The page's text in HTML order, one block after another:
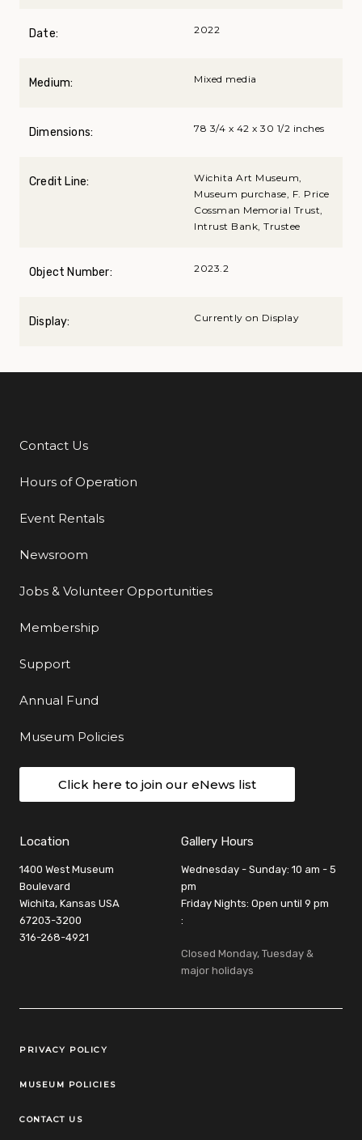
Date: 2022
Medium: Mixed media
Dimensions: 78 3/4 x 42 x 30 1/2 inches
Credit Line:
Wichita Art Museum,
Museum purchase, F. Price
Cossman Memorial Trust,
Intrust Bank, Trustee
Object Number: 2023.2
Display: Currently on Display
Additional Links
Contact Us
Hours of Operation
Event Rentals
Newsroom
Jobs & Volunteer Opportunities
Membership
Support
Annual Fund
Museum Policies
Click here to join our eNews list
Location
1400 West Museum
Boulevard
Wichita, Kansas USA
67203-3200
316-268-4921
Gallery Hours
Wednesday - Sunday: 10 am - 5
pm
Friday Nights: Open until 9 pm
:
Closed Monday, Tuesday &
major holidays
Legal Links
PRIVACY POLICY
MUSEUM POLICIES
CONTACT US